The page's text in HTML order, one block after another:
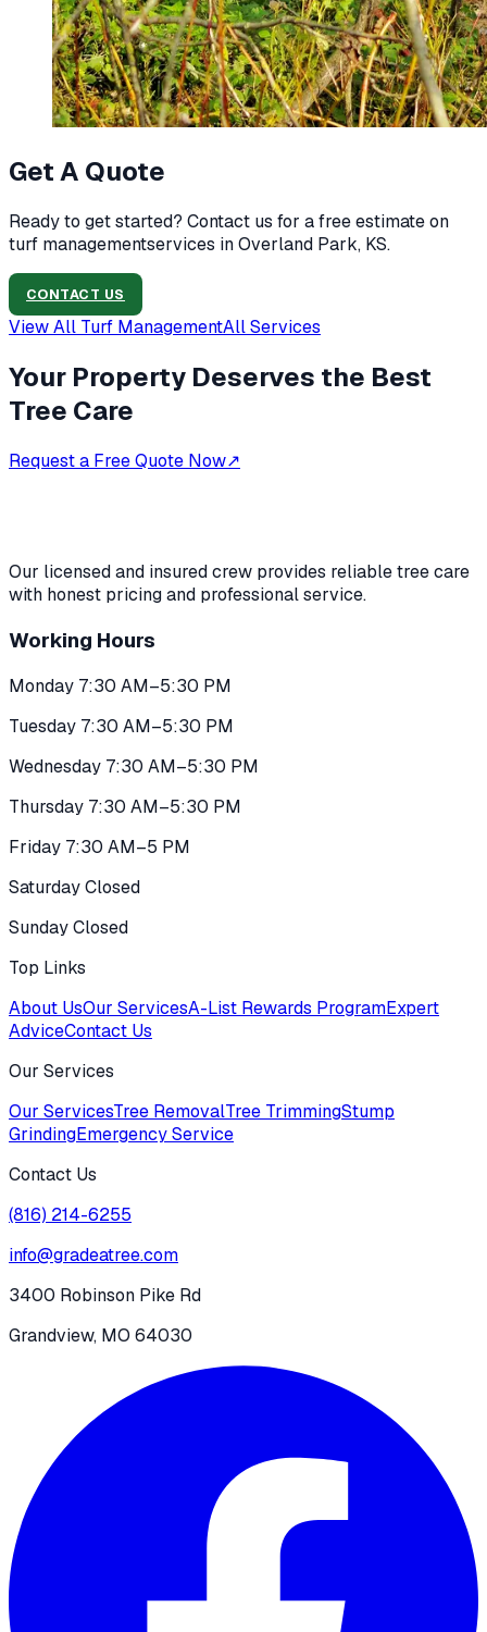
Get A Quote
Ready to get started? Contact us for a free estimate on
turf managementservices inOverland Park, KS.
CONTACT US
View All Turf ManagementAll Services
Your Property Deserves the Best
Tree Care
Request a Free Quote Now↗
Our licensed and insured crew provides reliable tree care
with honest pricing and professional service.
Working Hours
Monday 7:30 AM–5:30 PM
Tuesday 7:30 AM–5:30 PM
Wednesday 7:30 AM–5:30 PM
Thursday 7:30 AM–5:30 PM
Friday 7:30 AM–5 PM
Saturday Closed
Sunday Closed
Top Links
About UsOur ServicesA-List Rewards ProgramExpert
AdviceContact Us
Our Services
Our ServicesTree RemovalTree TrimmingStump
GrindingEmergency Service
Contact Us
(816) 214-6255
info@gradeatree.com
3400 Robinson Pike Rd
Grandview, MO 64030